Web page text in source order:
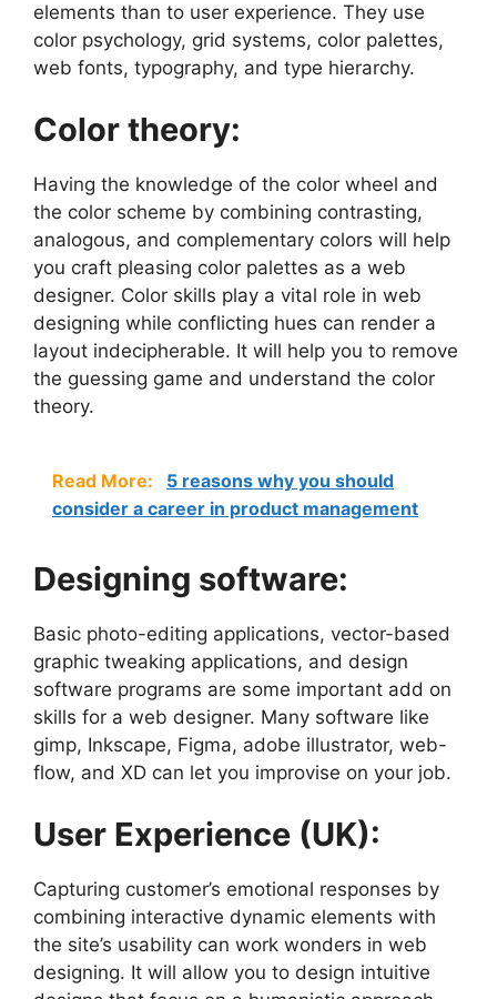
elements than to user experience. They use
color psychology, grid systems, color palettes,
web fonts, typography, and type hierarchy.
Color theory:
Having the knowledge of the color wheel and
the color scheme by combining contrasting,
analogous, and complementary colors will help
you craft pleasing color palettes as a web
designer. Color skills play a vital role in web
designing while conflicting hues can render a
layout indecipherable. It will help you to remove
the guessing game and understand the color
theory.
Read More:
5 reasons why you should
consider a career in product management
Designing software:
Basic photo-editing applications, vector-based
graphic tweaking applications, and design
software programs are some important add on
skills for a web designer. Many software like
gimp, Inkscape, Figma, adobe illustrator, web-
flow, and XD can let you improvise on your job.
User Experience (UK):
Capturing customer’s emotional responses by
combining interactive dynamic elements with
the site’s usability can work wonders in web
designing. It will allow you to design intuitive